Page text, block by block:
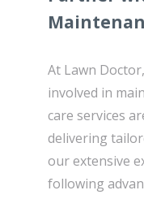
At Lawn
involved in
care services
delivering
our extensive
following